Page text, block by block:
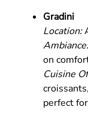
Gradini
Location:
Ambiance:
on
Cuisine
perfect